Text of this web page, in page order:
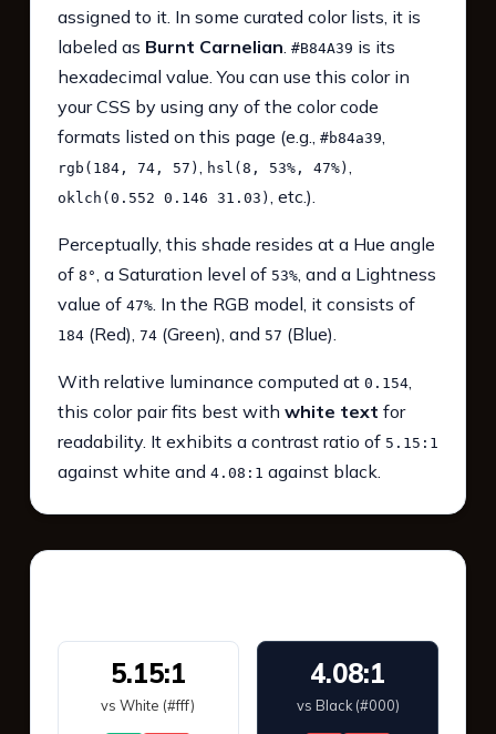
assigned to it. In some curated color lists, it is
labeled as Burnt Carnelian. #B84A39 is its
hexadecimal value. You can use this color in
your CSS by using any of the color code
formats listed on this page (e.g., #b84a39,
rgb(184, 74, 57) , hsl(8, 53%, 47%) ,
oklch(0.552 0.146 31.03) , etc.).
Perceptually, this shade resides at a Hue angle
of 8°, a Saturation level of 53%, and a Lightness
value of 47%. In the RGB model, it consists of
184(Red), 74(Green), and 57 (Blue).
With relative luminance computed at 0.154,
this color pair fits best with white text for
readability. It exhibits a contrast ratio of 5.15:1
against white and 4.08:1 against black.
5.15:1
vs White (#fff)
4.08:1
vs Black (#000)